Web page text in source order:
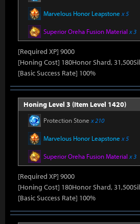
Marvelous Honor Leapstone x 5
Superior Oreha Fusion Material x 3
[Required XP] 9000
[Honing Cost] 180Honor Shard,
[Basic Success Rate] 100%
Honing Level 3 (Item Level 1420)
Protection Stone x 210
Marvelous Honor Leapstone x 5
Superior Oreha Fusion Material x 3
[Required XP] 9000
[Honing Cost] 180Honor Shard,
[Basic Success Rate] 100%